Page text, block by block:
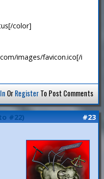
color]
images/favicon.ico[/i
OrRegisterTo Post Comments
#22) #23